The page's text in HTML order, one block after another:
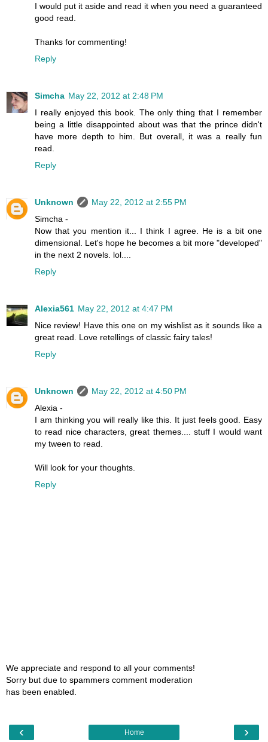
I would put it aside and read it when you need a guaranteed
good read.
Thanks for commenting!
Reply
Simcha May 22, 2012 at 2:48 PM
I really enjoyed this book. The only thing that I remember
being a little disappointed about was that the prince didn't
have more depth to him. But overall, it was a really fun
read.
Reply
Unknown
May 22, 2012 at 2:55 PM
Simcha -
Now that you mention it... I think I agree. He is a bit one
dimensional. Let's hope he becomes a bit more "developed"
in the next 2 novels. lol....
Reply
Alexia561 May 22, 2012 at 4:47 PM
Nice review! Have this one on my wishlist as it sounds like a
great read. Love retellings of classic fairy tales!
Reply
Unknown
May 22, 2012 at 4:50 PM
Alexia -
I am thinking you will really like this. It just feels good. Easy
to read nice characters, great themes.... stuff I would want
my tween to read.
Will look for your thoughts.
Reply
We appreciate and respond to all your comments!
Sorry but due to spammers comment moderation
has been enabled.
‹ ›
Home